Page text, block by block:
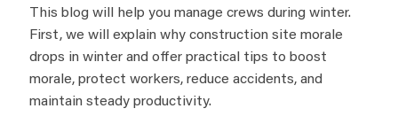
This blog will help you manage crews during winter.
First, we will explain why construction site morale
drops in winter and offer practical tips to boost
morale, protect workers, reduce accidents, and
maintain steady productivity.